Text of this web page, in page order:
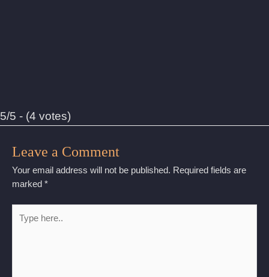
5/5 - (4 votes)
Leave a Comment
Your email address will not be published. Required fields are
marked *
here..